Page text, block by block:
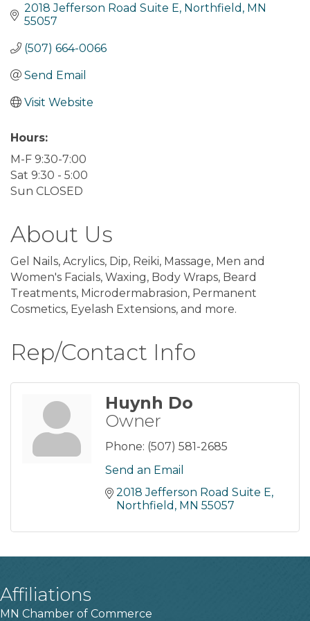
2018 Jefferson Road Suite E Northfield MN
55057
(507) 664-0066
Send Email
Visit Website
Hours:
M-F 9:30-7:00
Sat 9:30 - 5:00
Sun CLOSED
About Us
Gel Nails, Acrylics, Dip, Reiki, Massage, Men and
Women's Facials, Waxing, Body Wraps, Beard
Treatments, Microdermabrasion, Permanent
Cosmetics, Eyelash Extensions, and more.
Rep/Contact Info
Huynh Do
Owner
Phone: (507) 581-2685
Send an Email
2018 Jefferson Road Suite E
Northfield MN 55057
Affiliations
MN Chamber of Commerce